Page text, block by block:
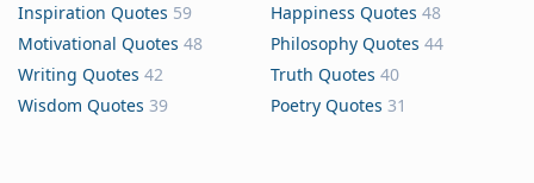
Inspiration Quotes 59 Happiness Quotes 48
Motivational Quotes 48 Philosophy Quotes 44
Writing Quotes 42 Truth Quotes 40
Wisdom Quotes 39 Poetry Quotes 31